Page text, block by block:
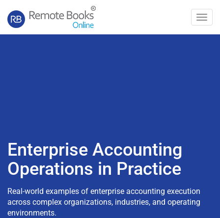
Enterprise Accounting
Operations in Practice
Real-world examples of enterprise accounting execution
across complex organizations, industries, and operating
environments.